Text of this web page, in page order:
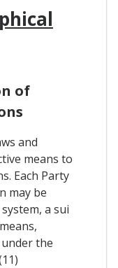
of
and
means to
Each Party
may be
a sui
the